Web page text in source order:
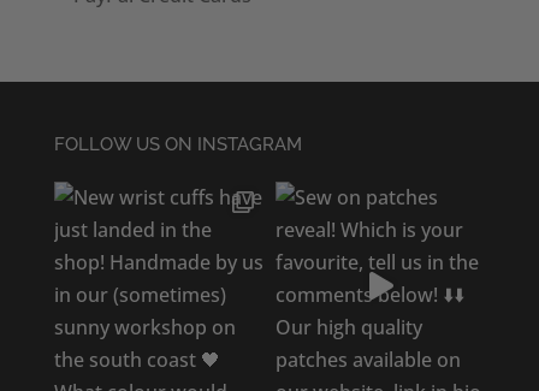
FOLLOW US ON INSTAGRAM